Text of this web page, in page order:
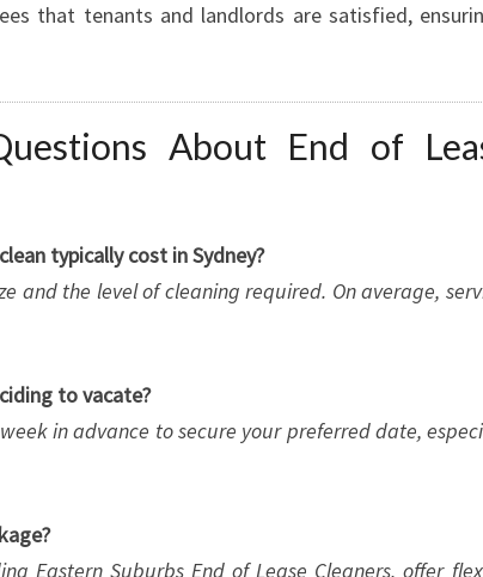
that tenants and landlords are satisfied,
About End of
typically cost in Sydney?
and the level of cleaning required. On average,
to vacate?
in advance to secure your preferred date,
Eastern Suburbs End of Lease Cleaners, offer